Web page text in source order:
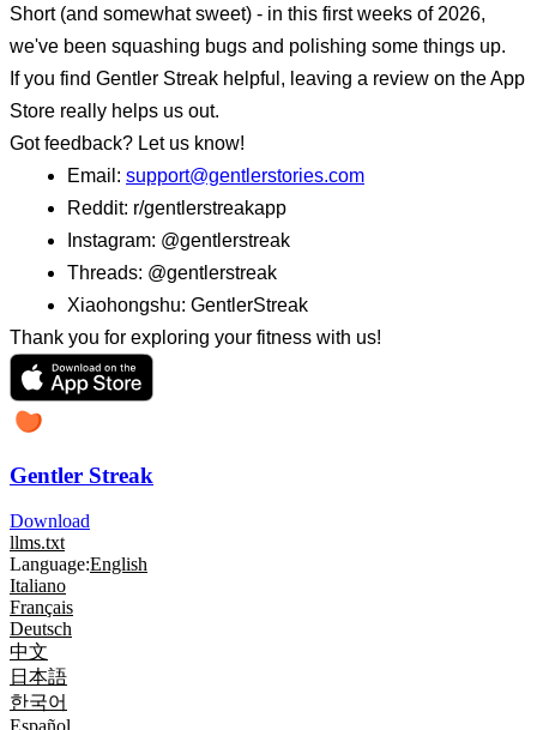
Short (and somewhat sweet) - in this first weeks of 2026,
we've been squashing bugs and polishing some things up.
If you find Gentler Streak helpful, leaving a review on the App
Store really helps us out.
Got feedback? Let us know!
Email: support@gentlerstories.com
Reddit: r/gentlerstreakapp
Instagram: @gentlerstreak
Threads: @gentlerstreak
Xiaohongshu: GentlerStreak
Thank you for exploring your fitness with us!
Gentler Streak
Download
llms.txt
Language:English
Italiano
Français
Deutsch
中文
日本語
한국어